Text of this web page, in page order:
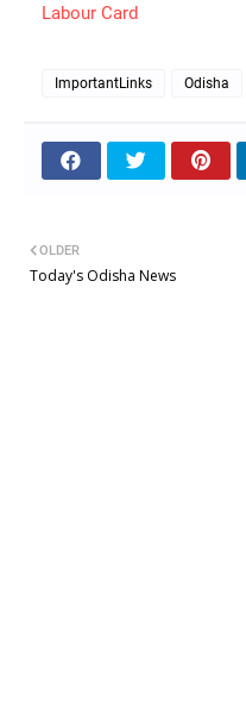
Labour Card
ImportantLinks Odisha
OLDER
Today's Odisha News